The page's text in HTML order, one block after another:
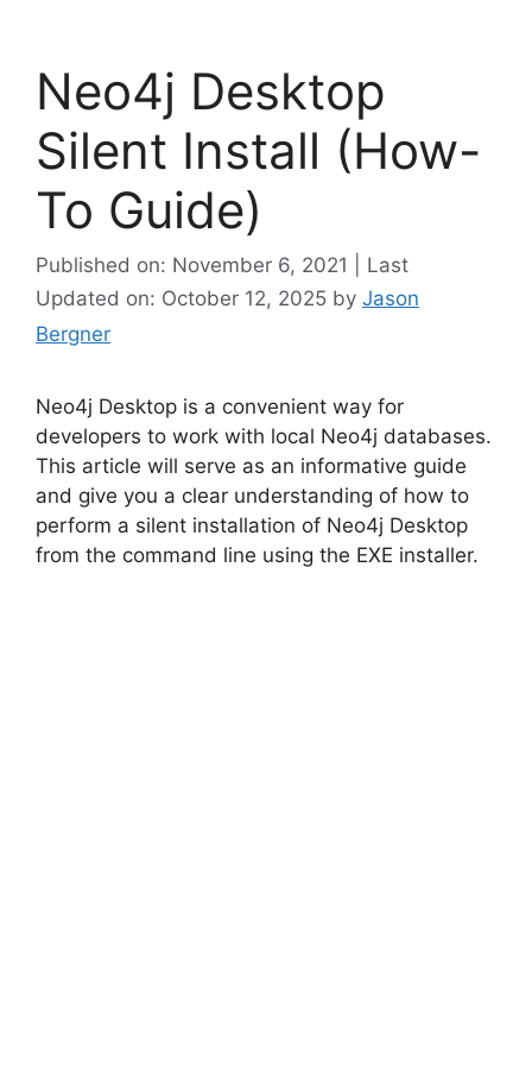
Neo4j Desktop
Silent Install (How-
To Guide)
Published on: November 6, 2021 | Last
Updated on: October 12, 2025 by Jason
Bergner
Neo4j Desktop is a convenient way for
developers to work with local Neo4j databases.
This article will serve as an informative guide
and give you a clear understanding of how to
perform a silent installation of Neo4j Desktop
from the command line using the EXE installer.